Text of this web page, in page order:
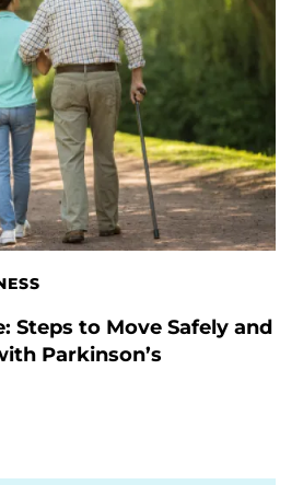
Steps to Move Safely and
Parkinson’s